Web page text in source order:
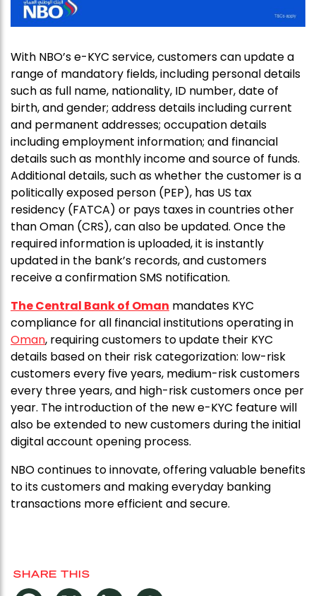
With NBO’s e-KYC service, customers can update a
range of mandatory fields, including personal details
such as full name, nationality, ID number, date of
birth, and gender; address details including current
and permanent addresses; occupation details
including employment information; and financial
details such as monthly income and source of funds.
Additional details, such as whether the customer is a
politically exposed person (PEP), has US tax
residency (FATCA) or pays taxes in countries other
than Oman (CRS), can also be updated. Once the
required information is uploaded, it is instantly
updated in the bank’s records, and customers
receive a confirmation SMS notification.
The Central Bank of Oman mandates KYC
compliance for all financial institutions operating in
Oman, requiring customers to update their KYC
details based on their risk categorization: low-risk
customers every five years, medium-risk customers
every three years, and high-risk customers once per
year. The introduction of the new e-KYC feature will
also be extended to new customers during the initial
digital account opening process.
NBO continues to innovate, offering valuable benefits
to its customers and making everyday banking
transactions more efficient and secure.
SHARE THIS